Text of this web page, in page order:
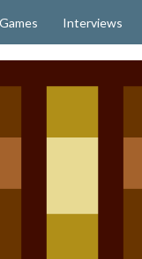
Games Interviews